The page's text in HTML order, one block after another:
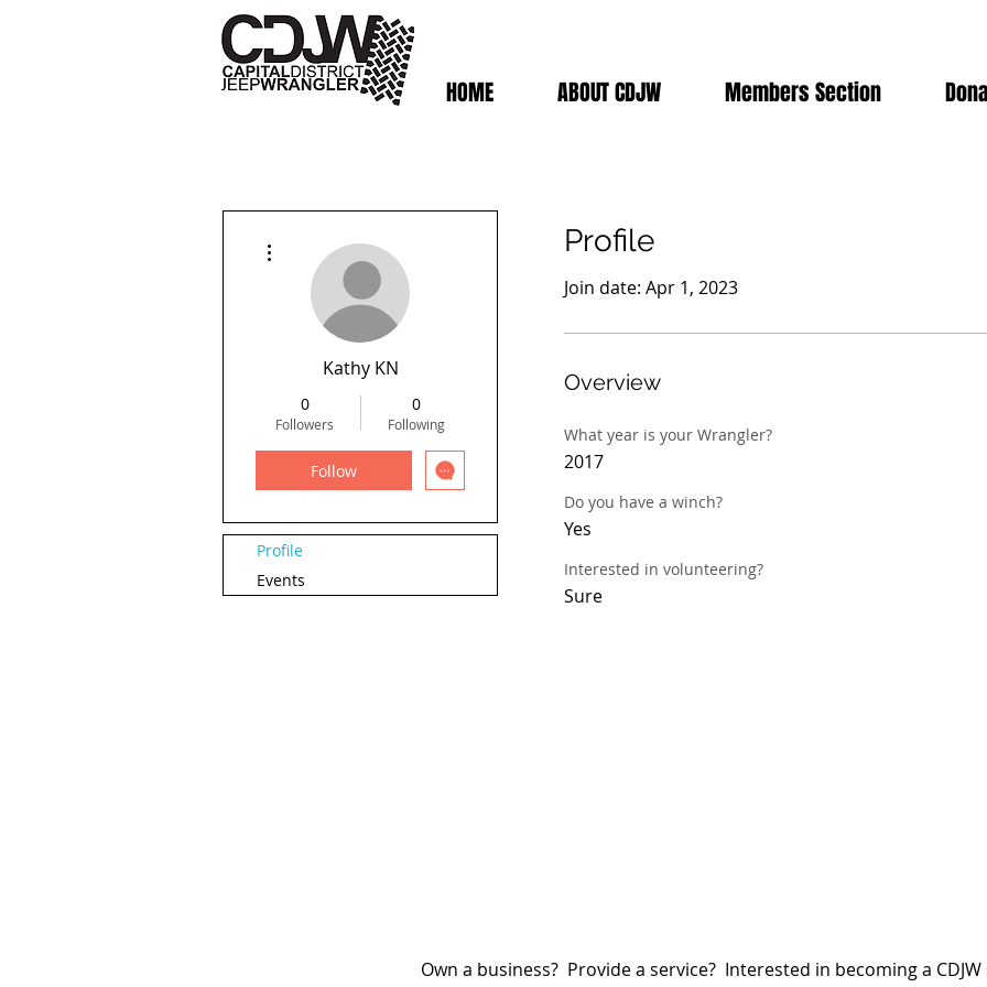
HOME ABOUT CDJW Members Section
Profile
Join date: Apr 1, 2023
Overview
What year is your Wrangler?
2017
Do you have a winch?
Yes
Interested in volunteering?
Sure
Kathy KN
0
Followers
0
Following
Follow
Profile
Events
Own a business? Provide a service? Interested in becoming a